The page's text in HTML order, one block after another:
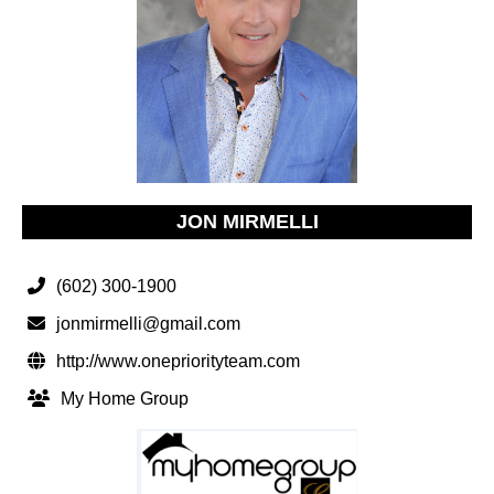
JON MIRMELLI
(602) 300-1900
jonmirmelli@gmail.com
http://www.onepriorityteam.com
My Home Group